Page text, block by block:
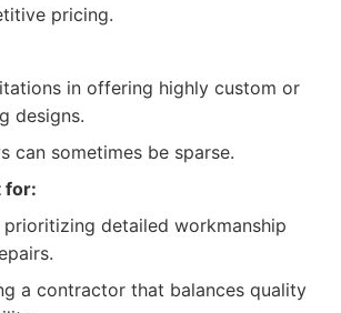
pricing.
in offering highly custom or
designs.
can sometimes be sparse.
for:
prioritizing detailed workmanship
a contractor that balances quality